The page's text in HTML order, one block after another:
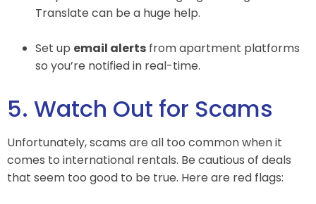
Translate can be a huge help.
Set up email alerts from apartment platforms
so you’re notified in real-time.
5. Watch Out for Scams
Unfortunately, scams are all too common when it
comes to international rentals. Be cautious of deals
that seem too good to be true. Here are red flags: